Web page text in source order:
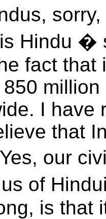
Hindu �
fact that
I have
that
our
of
is that